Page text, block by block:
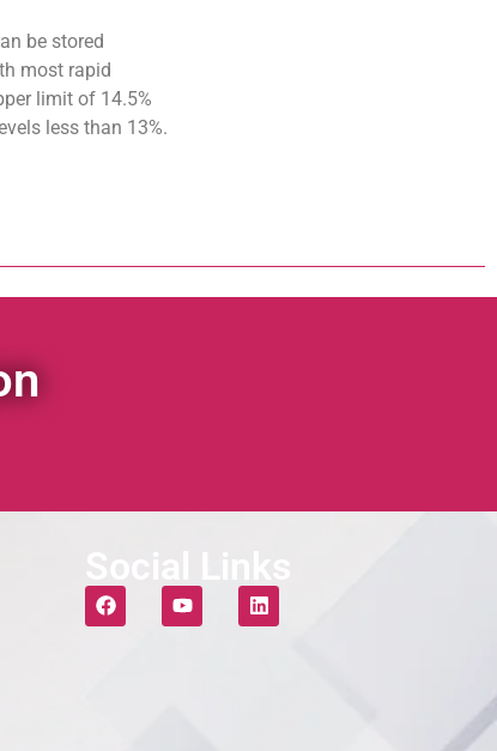
be stored
most rapid
limit of 14.5%
less than 13%.